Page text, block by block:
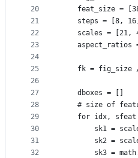
20
21
22
23
24
25
26
27
28
29
30
31
32
feat_size =
steps = [8,
scales = [21,
aspect_ratios
fk = fig_size
    dboxes = []
# size of
for idx,
sk1 =
sk2 =
sk3 =